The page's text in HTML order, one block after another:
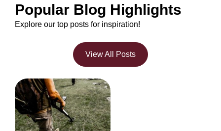
Popular Blog Highlights
Explore our top posts for inspiration!
View All Posts